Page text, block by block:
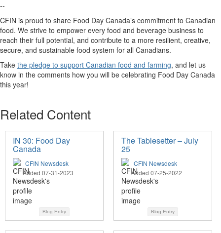
--
CFIN is proud to share Food Day Canada’s commitment to Canadian
food. We strive to empower every food and beverage business to
reach their full potential, and contribute to a more resilient, creative,
secure, and sustainable food system for all Canadians.
Take the pledge to support Canadian food and farming, and let us
know in the comments how you will be celebrating Food Day Canada
this year!
Related Content
IN 30: Food Day
Canada
CFIN Newsdesk
Added 07-31-2023
Blog Entry
The Tablesetter – July
25
CFIN Newsdesk
Added 07-25-2022
Blog Entry